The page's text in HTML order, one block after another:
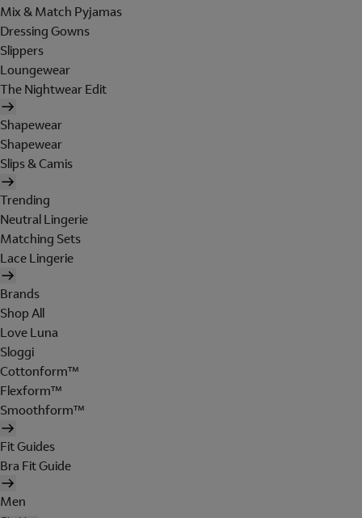
Mix & Match Pyjamas
Dressing Gowns
Slippers
Loungewear
The Nightwear Edit
Shapewear
Shapewear
Slips & Camis
Trending
Neutral Lingerie
Matching Sets
Lace Lingerie
Brands
Shop All
Love Luna
Sloggi
Cottonform™
Flexform™
Smoothform™
Fit Guides
Bra Fit Guide
Men